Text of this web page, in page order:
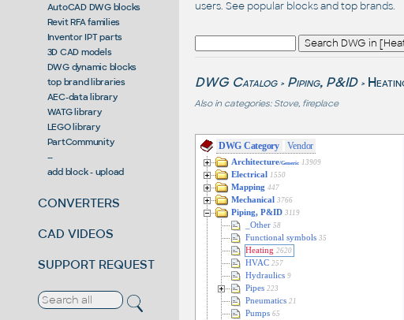
AutoCAD DWG blocks
Revit RFA families
Inventor IPT parts
3D CAD models
DWG dynamic blocks
top brand libraries
AEC-data library
WATG library
LEGO library
PartCommunity
--
add block - upload
CONVERTERS
CAD VIDEOS
SUPPORT REQUEST
users. See popular blocksand top brands.
DWG Catalog > Piping, P&ID >
Also in categories: Stove, fireplace
DWG Category Vendor
Architecture/Generic 13909
Electrical 1550
Mapping 447
Mechanical 3766
Piping, P&ID 3119
_Other 58
Functional symbols 35
Heating 2620
HVAC 257
Hydraulics 9
Pipes 223
Pneumatics 21
Pumps 65